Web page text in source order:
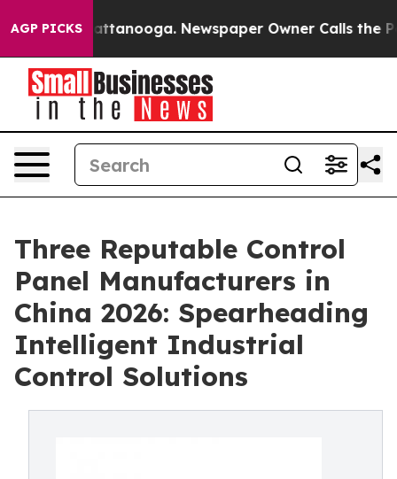
AGP PICKS
in Chattanooga. Newspaper Owner Calls the
Three Reputable Control
Panel Manufacturers in
China 2026: Spearheading
Intelligent Industrial
Control Solutions